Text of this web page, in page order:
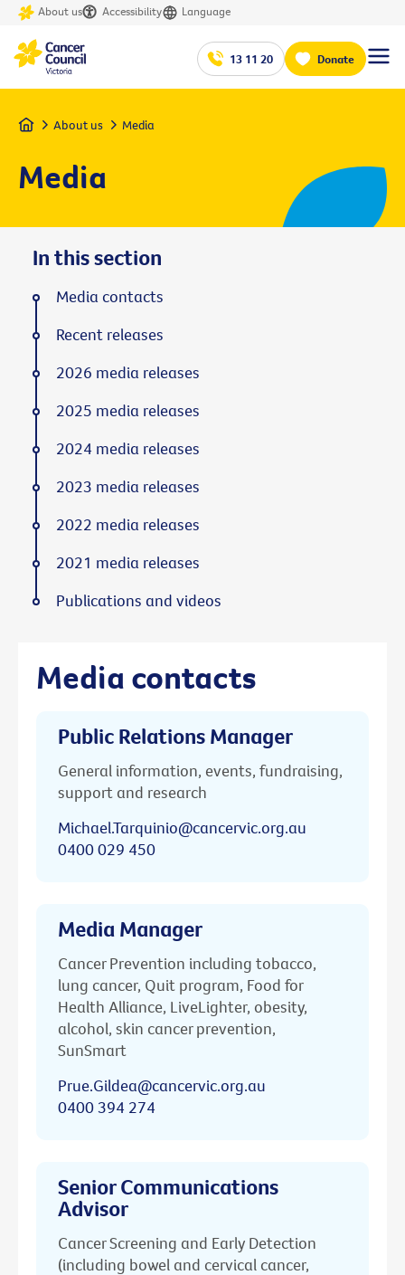
About us Accessibility Language
13 11 20 Donate
Home About us Media
Media
Media contacts
Public Relations Manager
General information, events, fundraising,
support and research
Michael.Tarquinio@cancervic.org.au
0400 029 450
Media Manager
Cancer Prevention including tobacco,
lung cancer, Quit program, Food for
Health Alliance, LiveLighter, obesity,
alcohol, skin cancer prevention,
SunSmart
Prue.Gildea@cancervic.org.au
0400 394 274
Senior Communications
Advisor
Cancer Screening and Early Detection
(including bowel and cervical cancer,
In this section
Media contacts
Recent releases
2026 media releases
2025 media releases
2024 media releases
2023 media releases
2022 media releases
2021 media releases
Publications and videos